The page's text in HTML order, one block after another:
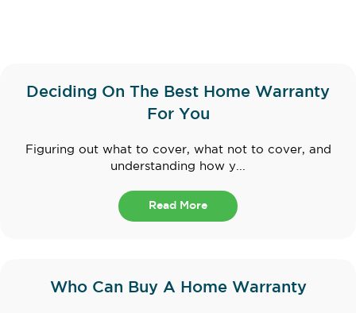
Deciding On The Best Home Warranty
For You
Figuring out what to cover, what not to cover, and
understanding how y...
Read More
Who Can Buy A Home Warranty